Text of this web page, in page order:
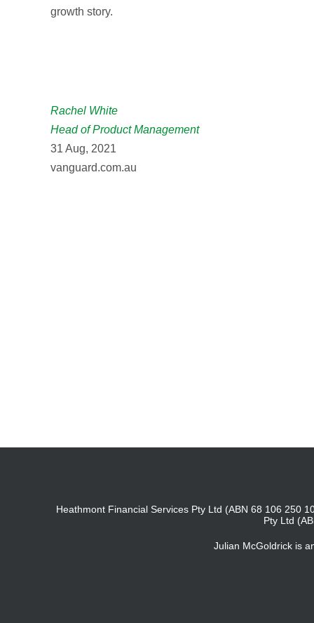
growth story.
Rachel White
Head of Product Management
31 Aug, 2021
vanguard.com.au
Heathmont Financial Services Pty Ltd (ABN 68 106 250
Pty Ltd
Julian McGoldrick is